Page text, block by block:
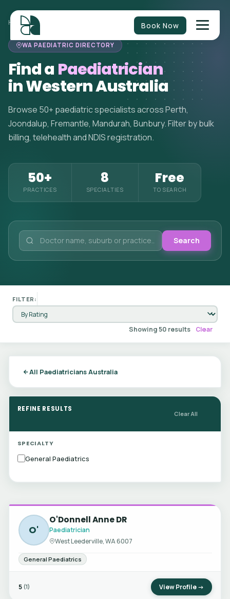
Book Now
HOME>PAEDIATRICIANS WESTERN AUSTRALIA
WA PAEDIATRIC DIRECTORY
Find a Paediatrician
in Western Australia
Browse 50+ paediatric specialists across Perth,
Joondalup, Fremantle, Mandurah, Bunbury. Filter by bulk
billing, telehealth and NDIS registration.
50+
PRACTICES
8
SPECIALTIES
Free
TO SEARCH
Search
FILTER:
Showing 50 results Clear
All Paediatricians Australia
REFINE RESULTS
Clear All
SPECIALTY
General Paediatrics
O'
O'Donnell Anne DR
Paediatrician
West Leederville, WA 6007
General Paediatrics
5 (1) View Profile →